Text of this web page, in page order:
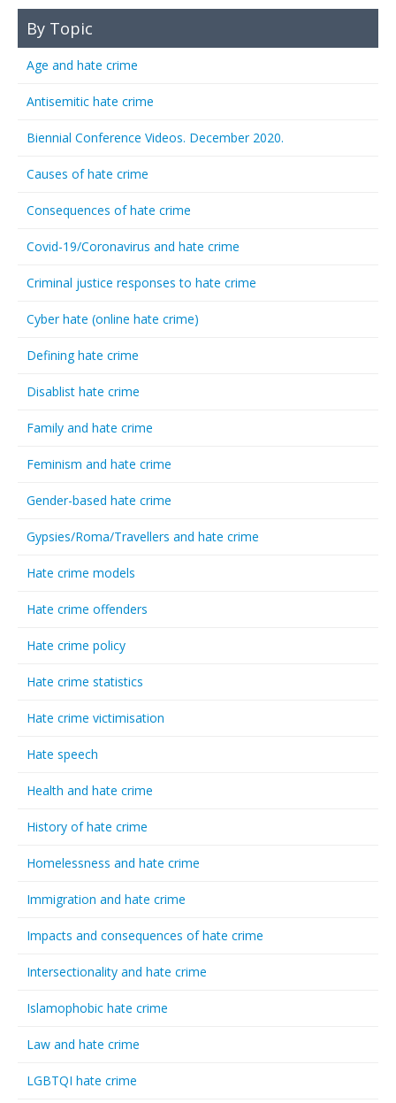
By Topic
Age and hate crime
Antisemitic hate crime
Biennial Conference Videos. December 2020.
Causes of hate crime
Consequences of hate crime
Covid-19/Coronavirus and hate crime
Criminal justice responses to hate crime
Cyber hate (online hate crime)
Defining hate crime
Disablist hate crime
Family and hate crime
Feminism and hate crime
Gender-based hate crime
Gypsies/Roma/Travellers and hate crime
Hate crime models
Hate crime offenders
Hate crime policy
Hate crime statistics
Hate crime victimisation
Hate speech
Health and hate crime
History of hate crime
Homelessness and hate crime
Immigration and hate crime
Impacts and consequences of hate crime
Intersectionality and hate crime
Islamophobic hate crime
Law and hate crime
LGBTQI hate crime